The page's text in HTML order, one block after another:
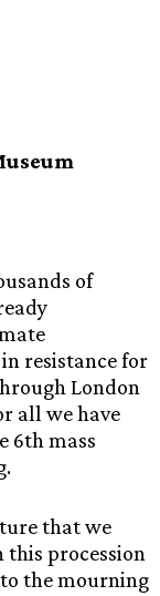
of
resistance for
London
all we have
6th mass
that we
procession
the mourning